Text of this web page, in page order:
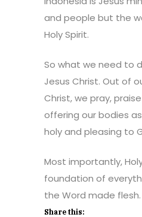
and people but the
Holy Spirit.
So what we need to
Jesus Christ. Out of
Christ, we pray,
offering our bodies
holy and pleasing to
Most importantly,
foundation of
the Word made flesh.
Share this: